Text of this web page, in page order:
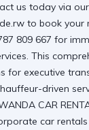
us today via our
to book your
809 667 for
This
for executive
driven
CAR
car rentals